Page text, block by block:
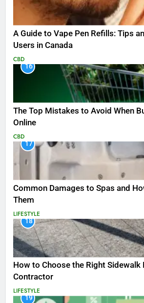
A Guide to Vape Pen Refills: Tips
Users in Canada
CBD
16
The Top Mistakes to Avoid When
Online
CBD
17
Common Damages to Spas and
Them
LIFESTYLE
18
How to Choose the Right Sidewalk
Contractor
LIFESTYLE
19